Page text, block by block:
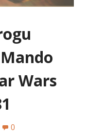
Wars
0